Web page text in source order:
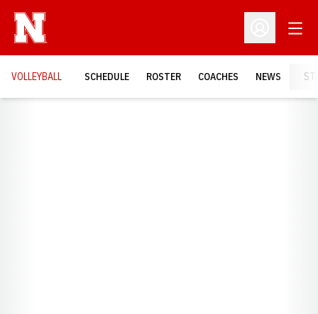
Open
VOLLEYBALL SCHEDULE ROSTER COACHES NEWS